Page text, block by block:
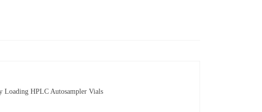
Loading HPLC Autosampler Vials